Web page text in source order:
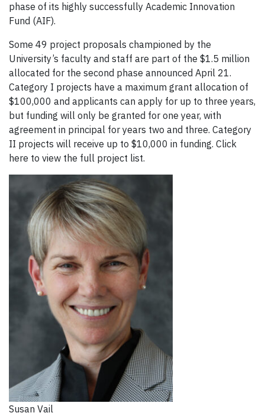
phase of its highly successfully Academic Innovation
Fund (AIF).
Some 49 project proposals championed by the
University’s faculty and staff are part of the $1.5 million
allocated for the second phase announced April 21.
Category I projects have a maximum grant allocation of
$100,000 and applicants can apply for up to three years,
but funding will only be granted for one year, with
agreement in principal for years two and three. Category
II projects will receive up to $10,000 in funding. Click
here to view the full project list.
Susan Vail